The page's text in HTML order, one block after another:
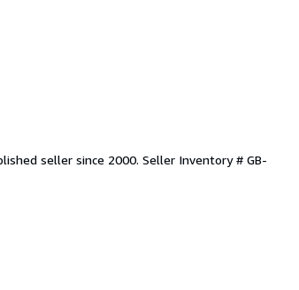
seller since 2000. Seller Inventory # GB-